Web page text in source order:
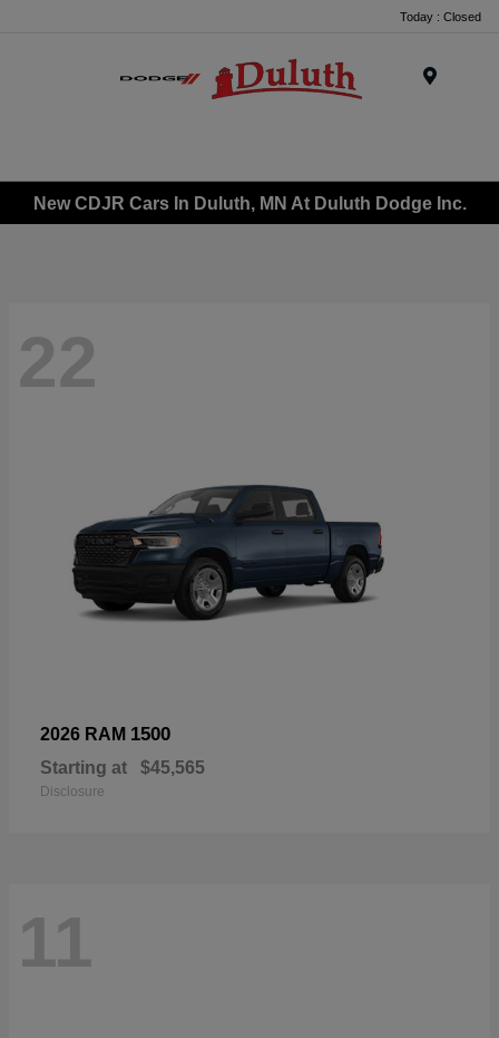
Today : Closed
New CDJR Cars In Duluth, MN At Duluth Dodge Inc.
22
2026 RAM 1500
Starting at $45,565
Disclosure
11